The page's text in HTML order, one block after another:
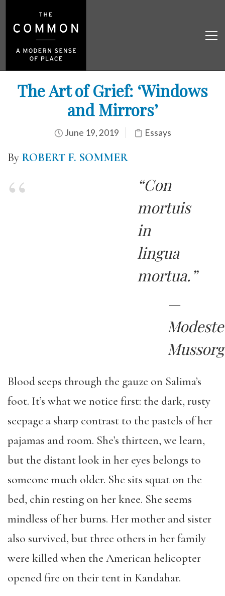
The Art of Grief: ‘Windows
and Mirrors’
June 19, 2019 Essays
By ROBERT F. SOMMER
“Con
mortuis
in
lingua
mortua.”
—
Modeste
Blood seeps through the gauze on Salima’s
foot. It’s what we notice first: the dark, rusty
seepage a sharp contrast to the pastels of her
pajamas and room. She’s thirteen, we learn,
but the distant look in her eyes belongs to
someone much older. She sits squat on the
bed, chin resting on her knee. She seems
mindless of her burns. Her mother and sister
also survived, but three others in her family
were killed when the American helicopter
opened fire on their tent in Kandahar.